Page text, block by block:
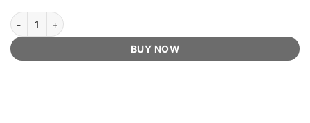
PetGentle Dog Trainer - Official Retailer quantity
BUY NOW